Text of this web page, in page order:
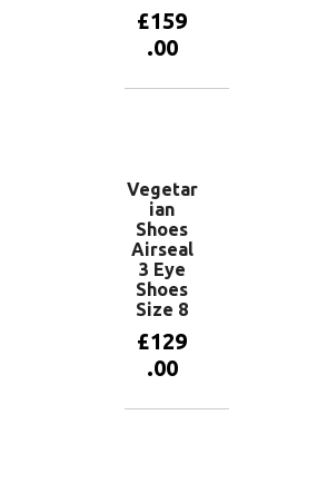
£159
.00
Vegetar
ian
Shoes
Airseal
3 Eye
Shoes
Size 8
£129
.00